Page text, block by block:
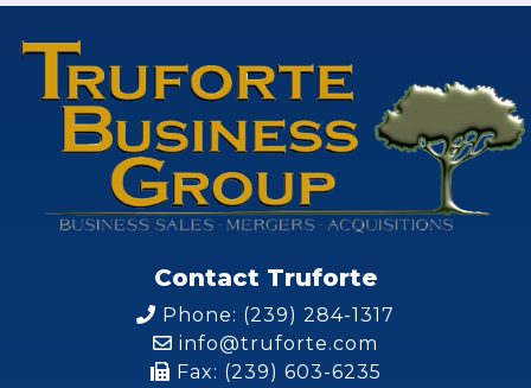
Contact Truforte
Phone: (239) 284-1317
info@truforte.com
Fax: (239) 603-6235